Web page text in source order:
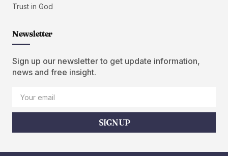
Trust in God
Newsletter
Sign up our newsletter to get update information,
news and free insight.
SIGN UP